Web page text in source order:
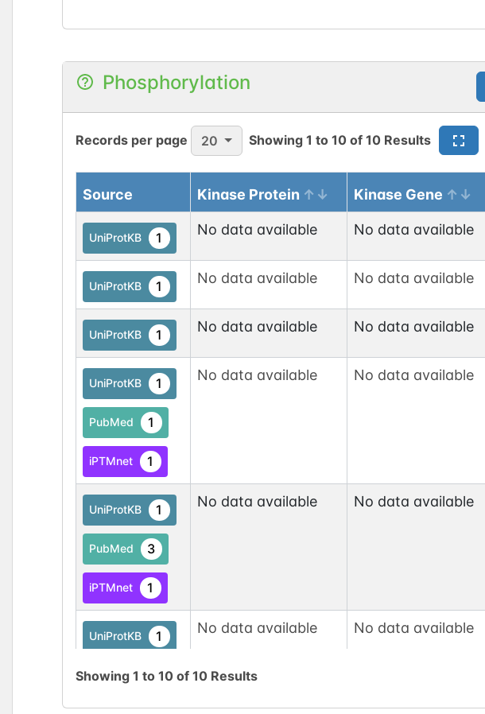
Phosphorylation
Records per page 20 Showing 1 to 10of 10 Results
Source Kinase Protein Kinase Gene
UniProtKB 1 No data available No data available
UniProtKB 1 No data available No data available
UniProtKB 1 No data available No data available
UniProtKB 1
PubMed 1
iPTMnet 1
No data available No data available
UniProtKB 1
PubMed 3
iPTMnet 1
No data available No data available
UniProtKB 1
PubMed 1
No data available No data available
Showing 1 to 10of 10 Results